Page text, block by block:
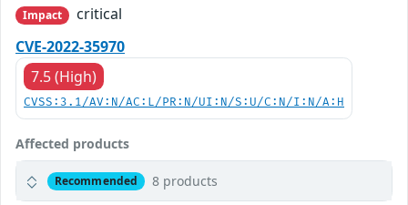
Impact
critical
CVE-2022-35970
7.5 (High)
CVSS:3.1/AV:N/AC:L/PR:N/UI:N/S:U/C:N/I:N/A:H
Affected products
Recommended 8 products